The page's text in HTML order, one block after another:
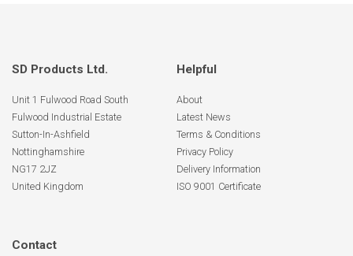
SD Products Ltd.
Unit 1 Fulwood Road South
Fulwood Industrial Estate
Sutton-In-Ashfield
Nottinghamshire
NG17 2JZ
United Kingdom
Helpful
About
Latest News
Terms & Conditions
Privacy Policy
Delivery Information
ISO 9001 Certificate
Contact